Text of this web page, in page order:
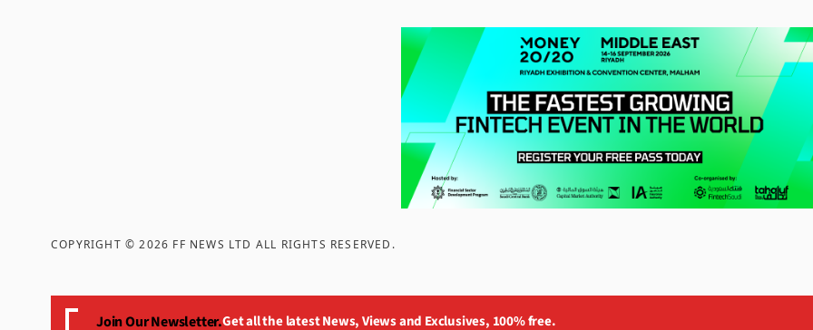
COPYRIGHT ©2026 FF NEWS LTD ALL RIGHTS RESERVED .
Join Our Newsletter.Get all the latest News, Views and Exclusives, 100% free.